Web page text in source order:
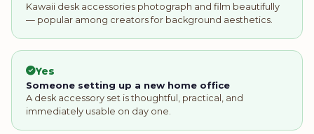
Kawaii desk accessories photograph and film beautifully
— popular among creators for background aesthetics.
Yes
Someone setting up a new home office
A desk accessory set is thoughtful, practical, and
immediately usable on day one.